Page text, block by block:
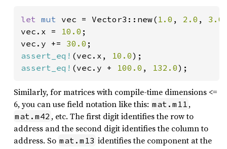
let mut vec = Vector3::new( 1.0 , 2.0 , 3.0
vec.x = 10.0 ;
vec.y += 30.0
assert_eq! (vec.x, 10.0
assert_eq! (vec.y + 100.0 , 132.0);
Similarly, for matrices with compile-time dimensions <=
6, you can use field notation like this: mat.m11 ,
mat.m42 , etc. The first digit identifies the row to
address and the second digit identifies the column to
address. So mat.m13 identifies the component at the